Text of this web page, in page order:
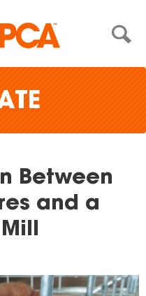
Between
and a